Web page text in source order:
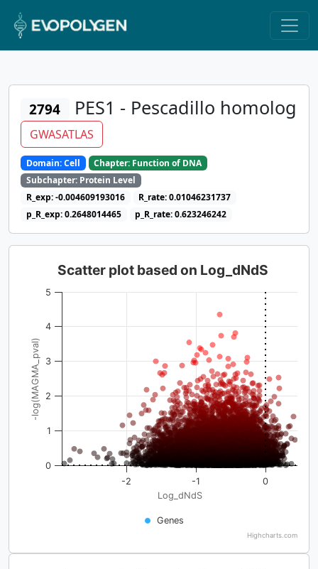
2794 PES1 - Pescadillo homolog
GWASATLAS
Domain: Cell
Chapter: Function of DNA
Subchapter: Protein Level
R_exp: -0.004609193016
R_rate: 0.01046231737
p_R_exp: 0.2648014465
p_R_rate: 0.623246242
Log_dNdS
-log(MAGMA_pval)
Scatter plot based on Log_dNdS
Genes
-2 -1 0
0
1
2
3
4
5
Highcharts.com